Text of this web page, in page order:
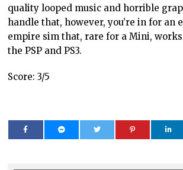
quality looped music and horrible
handle that, however, you’re in for an
empire sim that, rare for a Mini,
the PSP and PS3.
Score: 3/5